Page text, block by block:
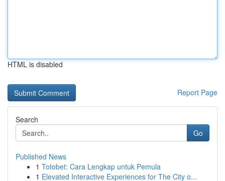
HTML is disabled
Report Page
Search
Go
Published News
1 Totobet: Cara Lengkap untuk Pemula
1 Elevated Interactive Experiences for The City o...